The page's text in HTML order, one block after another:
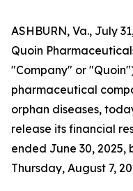
ASHBURN, Va., July
Quoin
"Company" or
pharmaceutical
orphan diseases,
release its financial
ended June 30, 2025,
Thursday, August 7,